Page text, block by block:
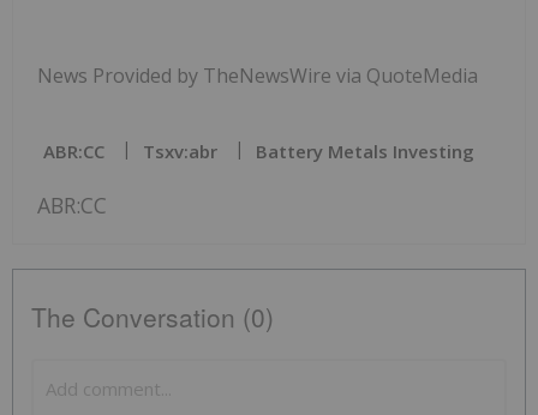
News Provided by TheNewsWire via QuoteMedia
ABR:CC Tsxv:abr Battery Metals Investing
ABR:CC
The Conversation (0)